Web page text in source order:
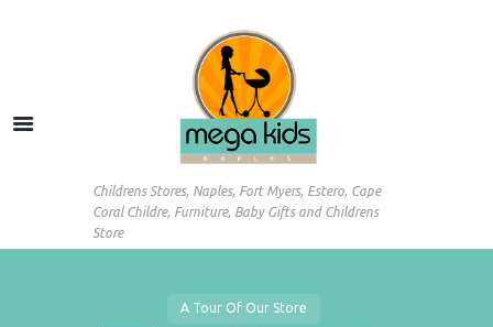
Childrens Stores, Naples, Fort Myers, Estero, Cape
Coral Childre, Furniture, Baby Gifts and Childrens
Store
A Tour Of Our Store